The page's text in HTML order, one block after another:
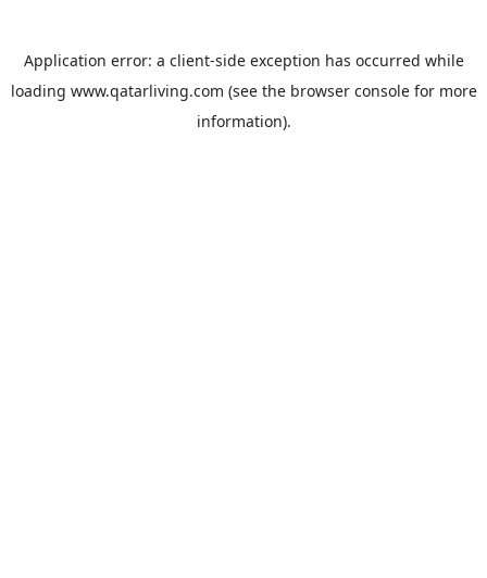
Application error: a client-side exception has occurred while
loading www.qatarliving.com (see the browser consolefor more
information).